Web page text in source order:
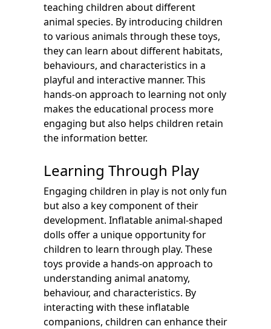
teaching children about different
animal species. By introducing children
to various animals through these toys,
they can learn about different habitats,
behaviours, and characteristics in a
playful and interactive manner. This
hands-on approach to learning not only
makes the educational process more
engaging but also helps children retain
the information better.
Learning Through Play
Engaging children in play is not only fun
but also a key component of their
development. Inflatable animal-shaped
dolls offer a unique opportunity for
children to learn through play. These
toys provide a hands-on approach to
understanding animal anatomy,
behaviour, and characteristics. By
interacting with these inflatable
companions, children can enhance their